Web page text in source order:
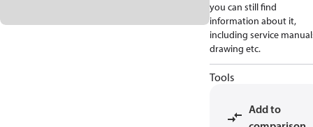
you can still find
information about it,
including service
drawing etc.
Tools
Add to